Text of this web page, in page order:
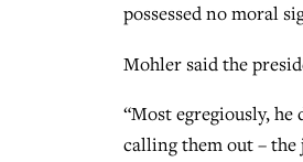
possessed no moral
Mohler said the
“Most egregiously,
calling them out – the